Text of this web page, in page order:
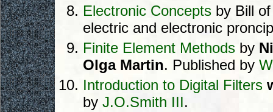
Electronic Concepts by Bill
electric and electronic
Finite Element Methods by
Olga Martin. Published by
Introduction to Digital Filters
by J.O.Smith III.